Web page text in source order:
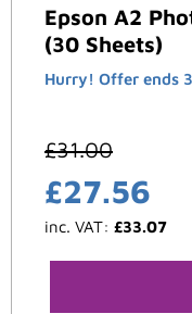
Epson A2
(30 Sheets)
Hurry! Offer ends
£31.00
£27.56
inc. VAT: £33.07